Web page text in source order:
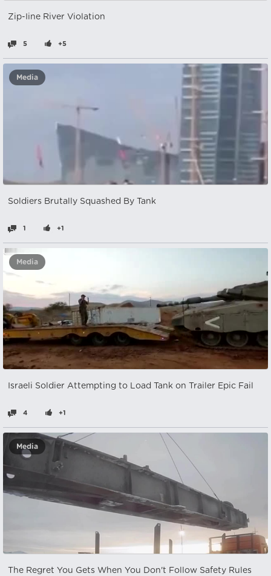
Zip-Iine River Violation
5 +5
Media
Soldiers Brutally Squashed By Tank
1 +1
Media
Israeli Soldier Attempting to Load Tank on Trailer Epic Fail
4 +1
Media
The Regret You Gets When You Don't Follow Safety Rules